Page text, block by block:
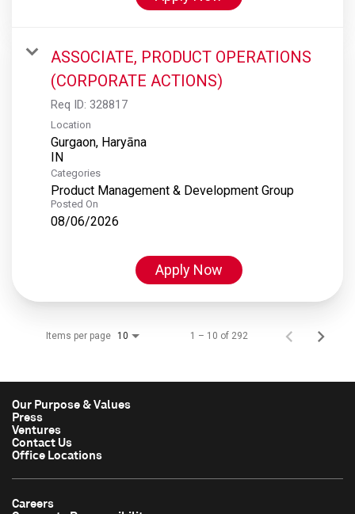
ASSOCIATE, PRODUCT OPERATIONS
(CORPORATE ACTIONS)
Req ID: 328817
Location
Gurgaon, Haryāna
Categories
Product Management & Development Group
Posted On
08/06/2026
Apply Now
Items per page 10 1 – 10 of 292
Our Purpose & Values
Press
Ventures
Contact Us
Office Locations
Careers